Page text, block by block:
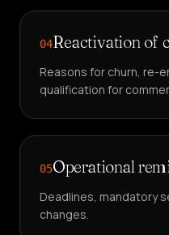
04Reactivation of
Reasons for churn, re-
qualification for
05Operational
Deadlines, mandatory
changes.